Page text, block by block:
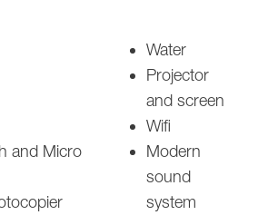
and Micro
Water
Projector
and screen
Wifi
Modern
sound
system